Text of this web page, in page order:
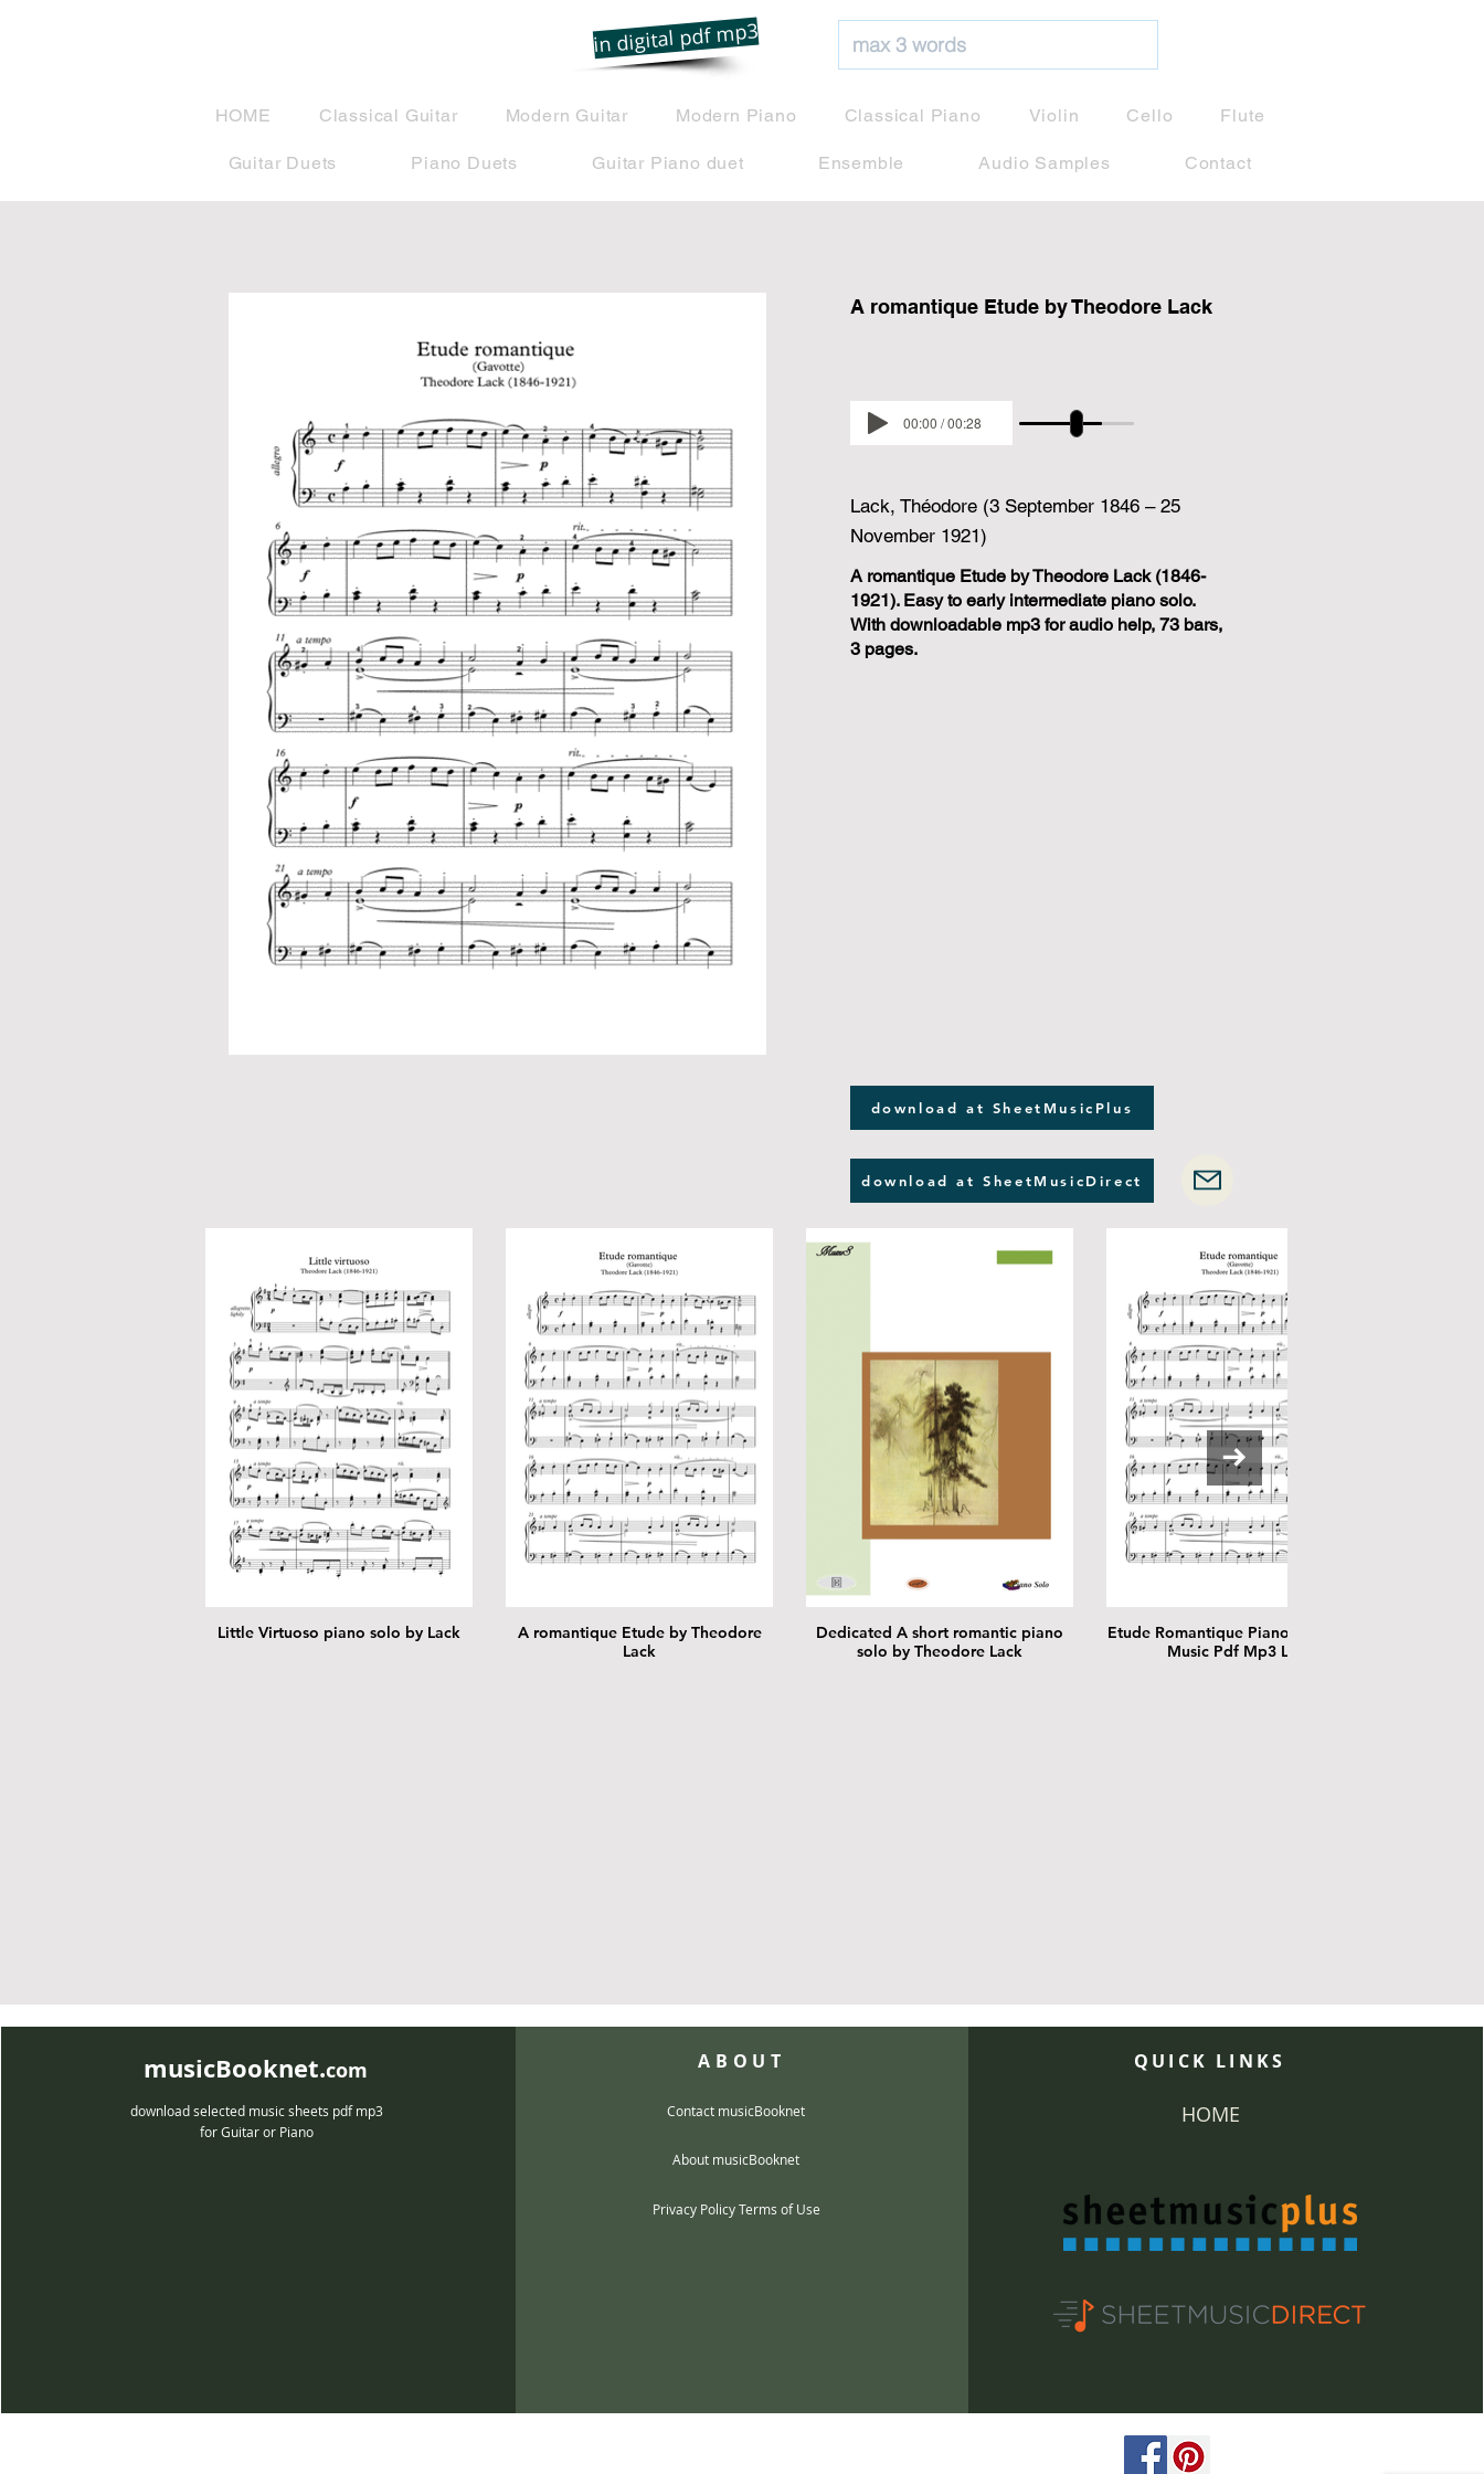
in digital pdf mp3
HOME Classical Guitar Modern Guitar Modern Piano Classical Piano Violin Cello Flute
Guitar Duets Piano Duets Guitar Piano duet Ensemble Audio Samples Contact
A romantique Etude by Theodore Lack
00:00 / 00:28
Lack, Théodore (3 September 1846 – 25
November 1921)
A romantique Etude by Theodore Lack (1846-
1921). Easy to early intermediate piano solo.
With downloadable mp3 for audio help, 73 bars,
3 pages.
download at SheetMusicPlus
download at SheetMusicDirect
Little Virtuoso piano solo by Lack
A romantique Etude by Theodore
Lack
Dedicated A short romantic piano
solo by Theodore Lack
Etude Romantique Piano Solo Sheet
Music Pdf Mp3 Lack
musicBooknet.com
download selected music sheets pdf mp3
for Guitar or Piano
ABOUT
Contact musicBooknet
About musicBooknet
Privacy Policy Terms of Use
QUICK LINKS
HOME